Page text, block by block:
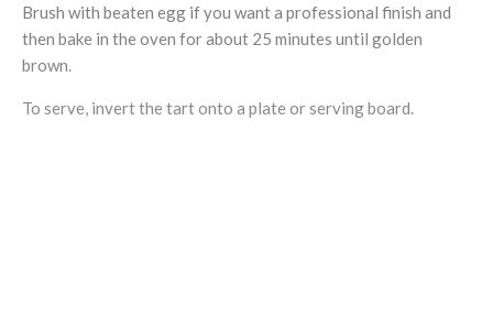
Brush with beaten egg if you want a professional finish and
then bake in the oven for about 25 minutes until golden
brown.
To serve, invert the tart onto a plate or serving board.